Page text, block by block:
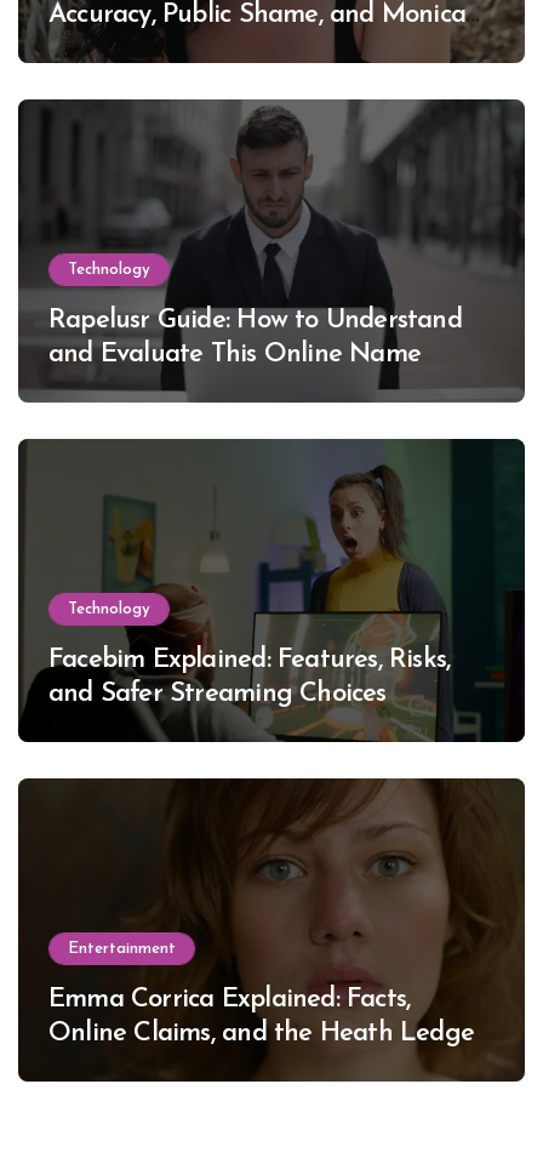
Accuracy, Public Shame, and Monica
Lewinsky
Technology
Rapelusr Guide: How to Understand
and Evaluate This Online Name
Technology
Facebim Explained: Features, Risks,
and Safer Streaming Choices
Entertainment
Emma Corrica Explained: Facts,
Online Claims, and the Heath Ledger